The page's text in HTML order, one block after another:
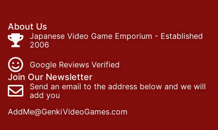
About Us
Japanese Video Game Emporium - Established
2006
Google Reviews Verified
Join Our Newsletter
Send an email to the address below and we will
add you
AddMe@GenkiVideoGames.com